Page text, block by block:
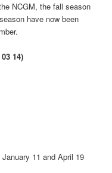
NCGM, the fall season
have now been
14)
11 and April 19